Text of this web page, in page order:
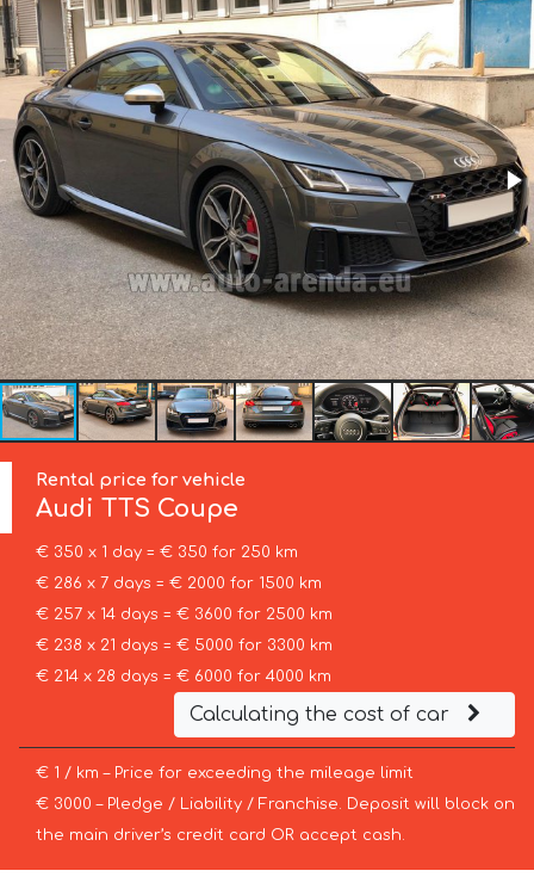
Rental price for vehicle
AudiTTS Coupe
€ 350 x 1 day = € 350 for 250 km
€ 286 x 7 days = € 2000 for 1500 km
€ 257 x 14 days = € 3600 for 2500 km
€ 238 x 21 days = € 5000 for 3300 km
€ 214 x 28 days = € 6000 for 4000 km
Calculating the cost of car
€ 1 / km – Price for exceeding the mileage limit
€ 3000 – Pledge / Liability / Franchise. Deposit will block on
the main driver’s credit card OR accept cash.